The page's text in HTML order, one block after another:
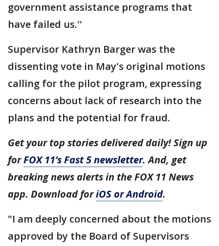
government assistance programs that
have failed us.''
Supervisor Kathryn Barger was the
dissenting vote in May's original motions
calling for the pilot program, expressing
concerns about lack of research into the
plans and the potential for fraud.
Get your top stories delivered daily! Sign up
forFOX 11’s Fast 5 newsletter. And, get
breaking news alerts in the FOX 11 News
app. Download foriOS or Android.
"I am deeply concerned about the motions
approved by the Board of Supervisors